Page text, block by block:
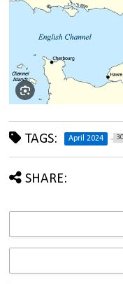
TAGS: April 2024
SHARE: